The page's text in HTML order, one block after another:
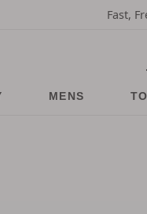
Fast,
MENS